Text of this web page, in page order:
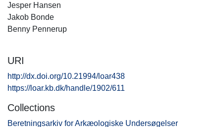
Jesper Hansen
Jakob Bonde
Benny Pennerup
URI
http://dx.doi.org/10.21994/loar438
https://loar.kb.dk/handle/1902/611
Collections
Beretningsarkiv for Arkæologiske Undersøgelser